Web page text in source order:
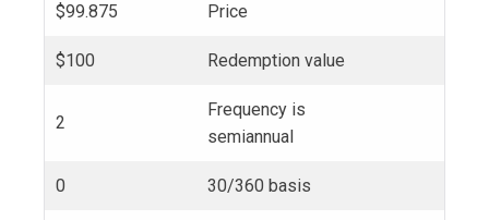
$99.875 Price
$100 Redemption value
2
Frequency is
semiannual
0 30/360 basis